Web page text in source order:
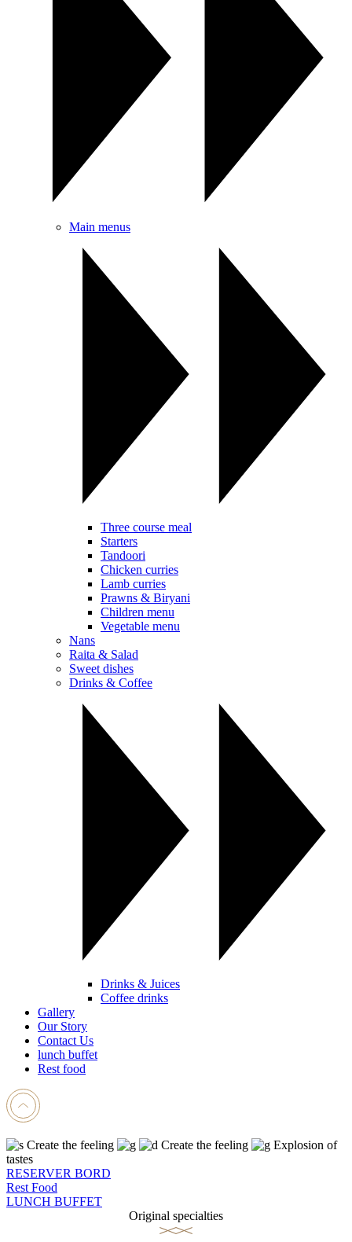
Main menus
Three course meal
Starters
Tandoori
Chicken curries
Lamb curries
Prawns & Biryani
Children menu
Vegetable menu
Nans
Raita & Salad
Sweet dishes
Drinks & Coffee
Drinks & Juices
Coffee drinks
Gallery
Our Story
Contact Us
lunch buffet
Rest food
Create the feeling Create the feeling
Explosion of
tastes
RESERVER BORD
Rest Food
LUNCH BUFFET
Original specialties